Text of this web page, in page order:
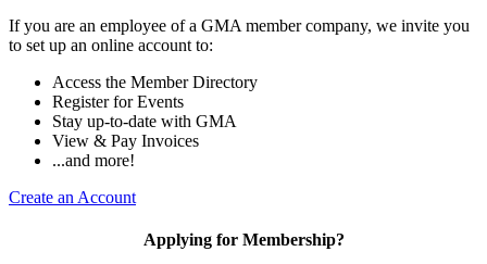
If you are an employee of a GMA member company, we invite you
to set up an online account to:
Access the Member Directory
Register for Events
Stay up-to-date with GMA
View & Pay Invoices
...and more!
Create an Account
Applying for Membership?